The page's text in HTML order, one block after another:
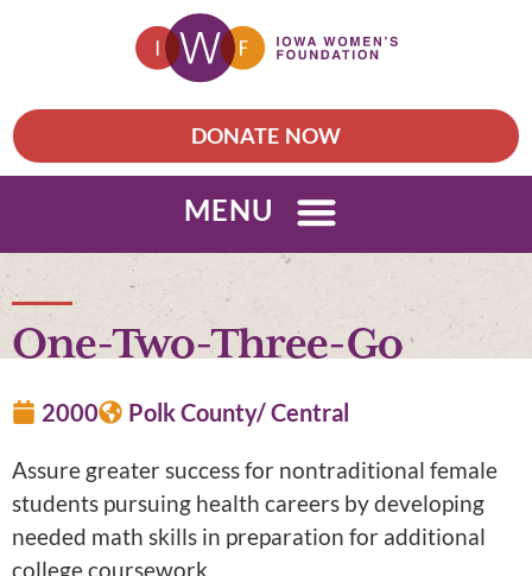
DONATE NOW
MENU
One-Two-Three-Go
2000 Polk County/ Central
Assure greater success for nontraditional female
students pursuing health careers by developing
needed math skills in preparation for additional
college coursework.